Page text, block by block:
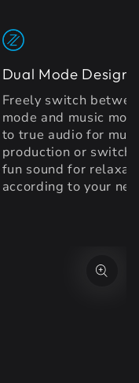
Dual Mode Design
Freely switch
mode and music
to true audio for
production or switch
fun sound for
according to your